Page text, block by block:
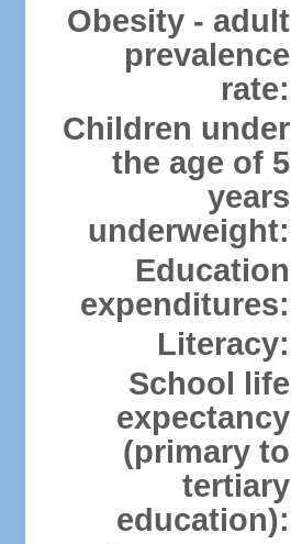
Obesity - adult
prevalence
rate:
Children under
the age of 5
years
underweight:
Education
expenditures:
Literacy:
School life
expectancy
(primary to
tertiary
education):